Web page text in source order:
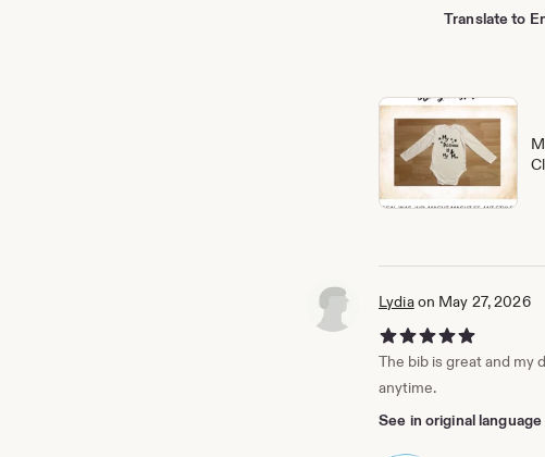
Translate to
Lydiaon May 27, 2026
5 out of 5 stars
The bib is great and my
anytime.
See in original language